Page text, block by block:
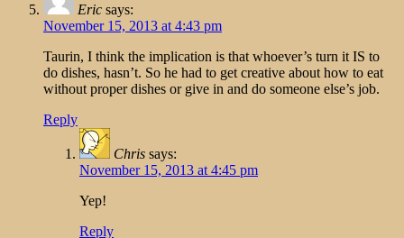
Eric says:
November 15, 2013 at 4:43 pm
Taurin, I think the implication is that whoever’s turn it IS to
do dishes, hasn’t. So he had to get creative about how to eat
without proper dishes or give in and do someone else’s job.
Reply
Chris says:
November 15, 2013 at 4:45 pm
Yep!
Reply